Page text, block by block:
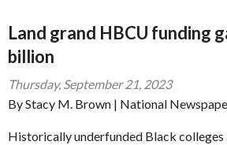
Land grand HBCU funding
billion
Thursday, September 21, 2023
By Stacy M. Brown | National
Historically underfunded Black